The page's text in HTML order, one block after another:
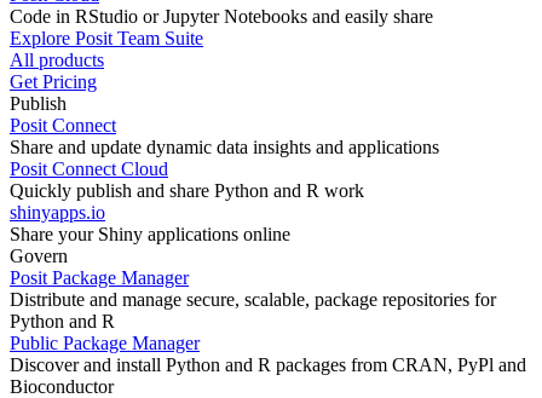
Code in RStudio or Jupyter Notebooks and easily share
Explore Posit Team Suite
All products
Get Pricing
Publish
Posit Connect
Share and update dynamic data insights and applications
Posit Connect Cloud
Quickly publish and share Python and R work
shinyapps.io
Share your Shiny applications online
Govern
Posit Package Manager
Distribute and manage secure, scalable, package repositories for
Python and R
Public Package Manager
Discover and install Python and R packages from CRAN, PyPl and
Bioconductor